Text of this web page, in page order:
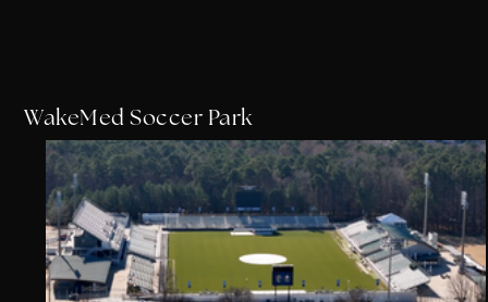
WakeMed Soccer Park